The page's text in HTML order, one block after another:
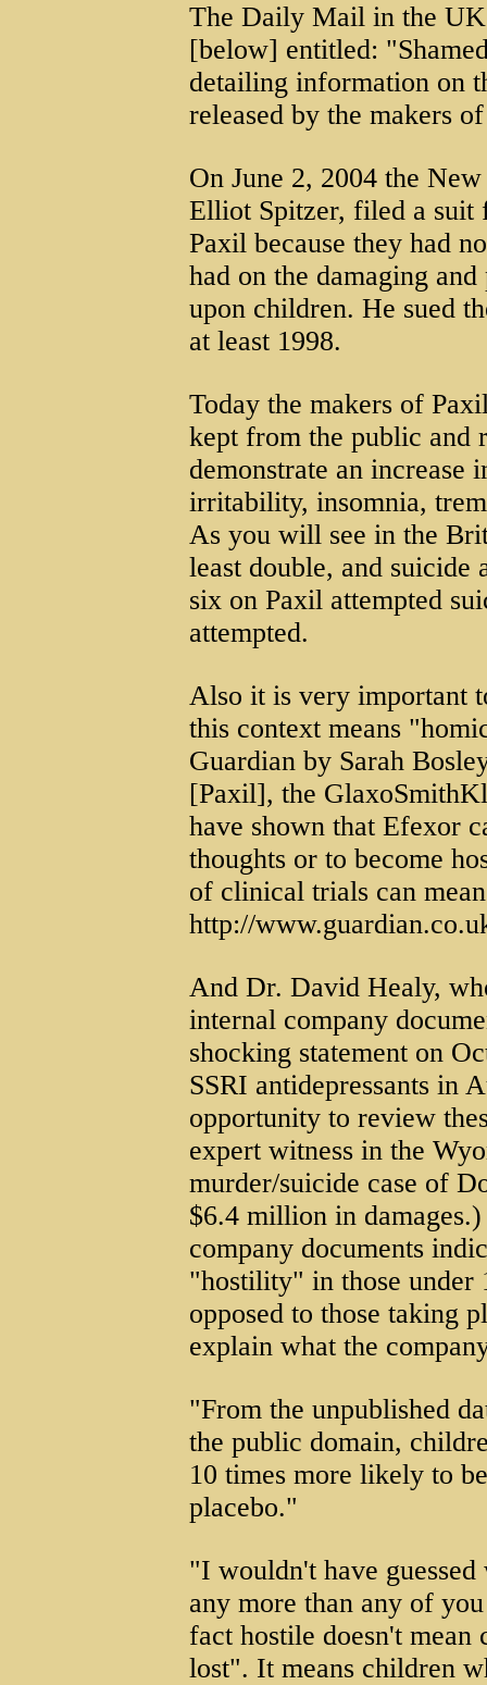
The Daily Mail in the UK
[below] entitled:
detailing information on
released by the makers
On June 2, 2004 the
Elliot Spitzer, filed a suit
Paxil because they had
had on the damaging
upon children. He sued
at least 1998.
Today the makers of
kept from the public and
demonstrate an increase
irritability, insomnia,
As you will see in the
least double, and suicide
six on Paxil attempted
attempted.
Also it is very important
this context means
Guardian by Sarah
[Paxil], the
have shown that Efexor
thoughts or to become
of clinical trials can
http://
And Dr. David Healy,
internal company
shocking statement on
SSRI antidepressants in
opportunity to review
expert witness in the
murder/suicide case of
$6.4 million in
company documents
"hostility" in those under
opposed to those taking
explain what the
"From the unpublished
the public domain,
10 times more likely to
placebo."
"I wouldn't have
any more than any of
fact hostile doesn't
lost". It means children